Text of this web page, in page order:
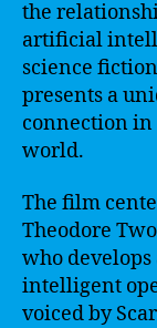
the
artificial
science
presents a
connection in
world.
The film
Theodore
who
intelligent
voiced by